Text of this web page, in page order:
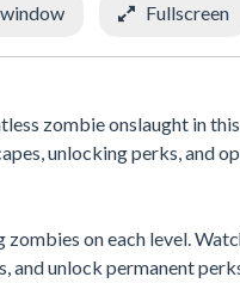
Fullscreen
zombie onslaught in
unlocking perks, and
zombies on each level.
and unlock permanent